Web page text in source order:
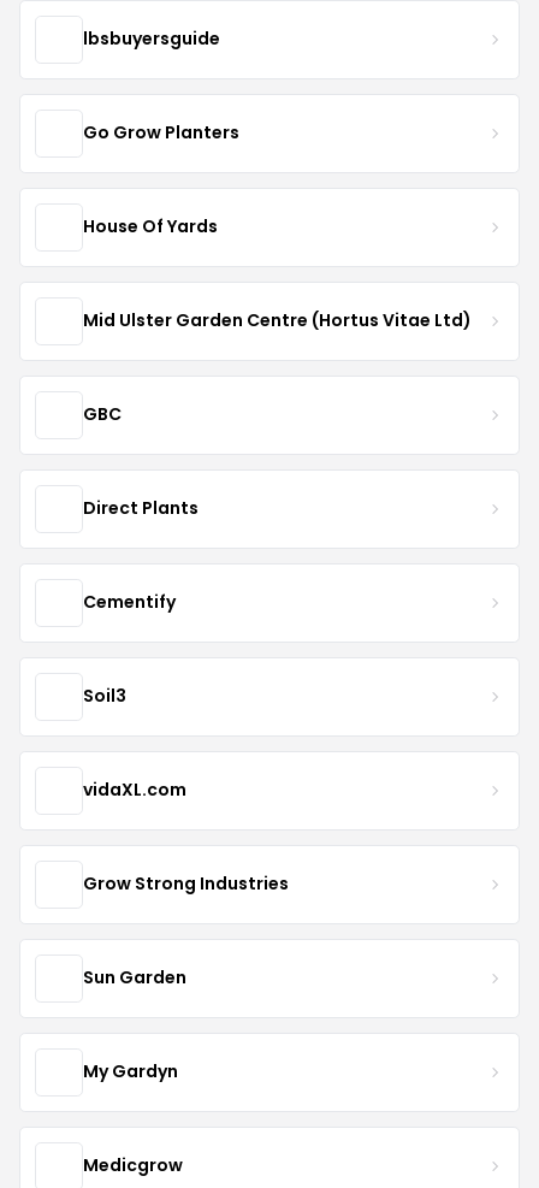
lbsbuyersguide
Go Grow Planters
House Of Yards
Mid Ulster Garden Centre (Hortus Vitae Ltd)
GBC
Direct Plants
Cementify
Soil3
vidaXL.com
Grow Strong Industries
Sun Garden
My Gardyn
Medicgrow